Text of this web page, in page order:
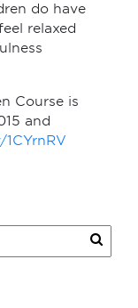
do have
relaxed
Course is
and